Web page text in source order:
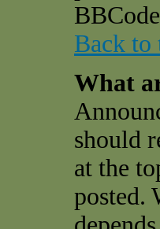
Back to
What
should
at the
posted.